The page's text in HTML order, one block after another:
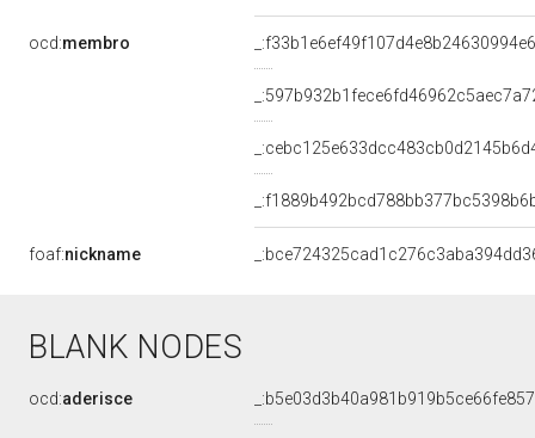
ocd:membro
foaf:nickname
BLANK NODES
ocd:aderisce